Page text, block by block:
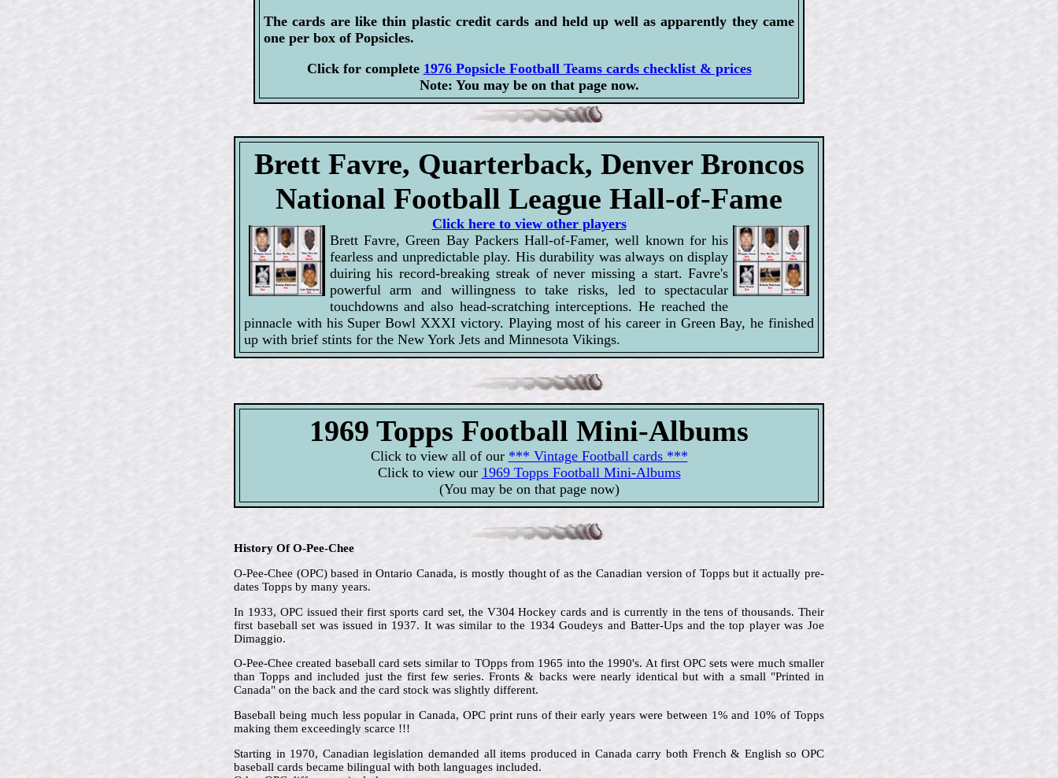
The cards are like thin plastic credit cards and held up well as apparently they came
one per box of Popsicles.
Click for complete 1976 Popsicle Football Teams cards checklist & prices
Note: You may be on that page now.
Brett Favre, Quarterback, Denver Broncos
National Football League Hall-of-Fame
Click here to view other players
Brett Favre, Green Bay Packers Hall-of-Famer, well known for his
fearless and unpredictable play. His durability was always on display
duiring his record-breaking streak of never missing a start. Favre's
powerful arm and willingness to take risks, led to spectacular
touchdowns and also head-scratching interceptions. He reached the
pinnacle with his Super Bowl XXXI victory. Playing most of his career in Green Bay, he finished
up with brief stints for the New York Jets and Minnesota Vikings.
1969 Topps Football Mini-Albums
Click to view all of our *** Vintage Football cards ***
Click to view our 1969 Topps Football Mini-Albums
(You may be on that page now)
History Of O-Pee-Chee
O-Pee-Chee (OPC) based in Ontario Canada, is mostly thought of as the Canadian version of Topps but it actually pre-
dates Topps by many years.
In 1933, OPC issued their first sports card set, the V304 Hockey cards and is currently in the tens of thousands. Their
first baseball set was issued in 1937. It was similar to the 1934 Goudeys and Batter-Ups and the top player was Joe
Dimaggio.
O-Pee-Chee created baseball card sets similar to TOpps from 1965 into the 1990's. At first OPC sets were much smaller
than Topps and included just the first few series. Fronts & backs were nearly identical but with a small "Printed in
Canada" on the back and the card stock was slightly different.
Baseball being much less popular in Canada, OPC print runs of their early years were between 1% and 10% of Topps
making them exceedingly scarce !!!
Starting in 1970, Canadian legislation demanded all items produced in Canada carry both French & English so OPC
baseball cards became bilingual with both languages included.